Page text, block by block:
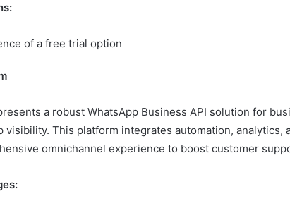
of a free trial option
a robust WhatsApp Business API solution for
visibility. This platform integrates automation,
omnichannel experience to boost customer